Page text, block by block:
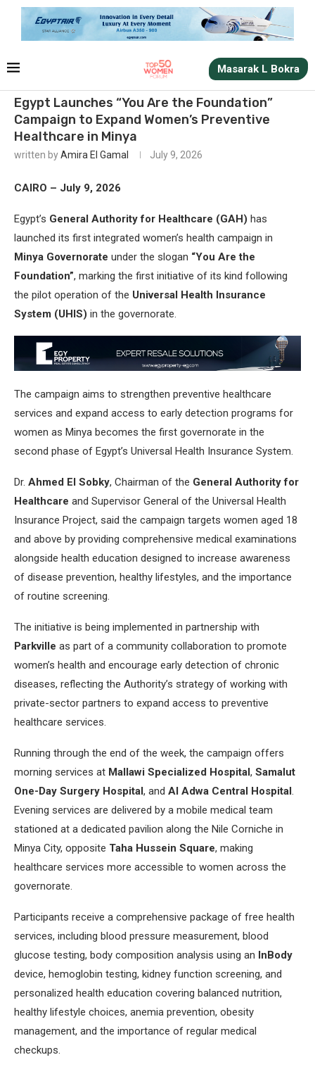
Masarak L Bokra
Egypt Launches “You Are the Foundation”
Campaign to Expand Women’s Preventive
Healthcare in Minya
written byAmira El Gamal July 9, 2026
CAIRO – July 9, 2026
Egypt’s General Authority for Healthcare (GAH) has
launched its first integrated women’s health campaign in
Minya Governorate under the slogan “You Are the
Foundation”, marking the first initiative of its kind following
the pilot operation of the Universal Health Insurance
System (UHIS) in the governorate.
The campaign aims to strengthen preventive healthcare
services and expand access to early detection programs for
women as Minya becomes the first governorate in the
second phase of Egypt’s Universal Health Insurance System.
Dr. Ahmed El Sobky, Chairman of the General Authority for
Healthcare and Supervisor General of the Universal Health
Insurance Project, said the campaign targets women aged 18
and above by providing comprehensive medical examinations
alongside health education designed to increase awareness
of disease prevention, healthy lifestyles, and the importance
of routine screening.
The initiative is being implemented in partnership with
Parkville as part of a community collaboration to promote
women’s health and encourage early detection of chronic
diseases, reflecting the Authority’s strategy of working with
private-sector partners to expand access to preventive
healthcare services.
Running through the end of the week, the campaign offers
morning services at Mallawi Specialized Hospital , Samalut
One-Day Surgery Hospital , and Al Adwa Central Hospital .
Evening services are delivered by a mobile medical team
stationed at a dedicated pavilion along the Nile Corniche in
Minya City, opposite Taha Hussein Square, making
healthcare services more accessible to women across the
governorate.
Participants receive a comprehensive package of free health
services, including blood pressure measurement, blood
glucose testing, body composition analysis using an InBody
device, hemoglobin testing, kidney function screening, and
personalized health education covering balanced nutrition,
healthy lifestyle choices, anemia prevention, obesity
management, and the importance of regular medical
checkups.